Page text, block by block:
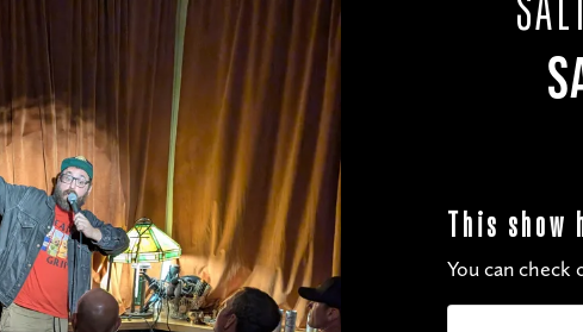
This show
You can